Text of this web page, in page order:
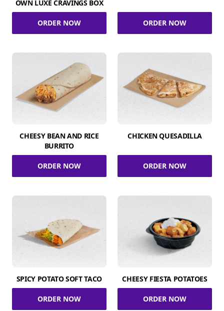
OWN LUXE CRAVINGS BOX
ORDER NOW ORDER NOW
CHEESY BEAN AND RICE
BURRITO
ORDER NOW
CHICKEN QUESADILLA
ORDER NOW
SPICY POTATO SOFT TACO
ORDER NOW
CHEESY FIESTA POTATOES
ORDER NOW